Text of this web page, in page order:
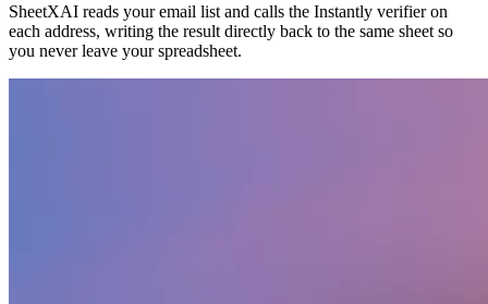
SheetXAI reads your email list and calls the Instantly verifier on
each address, writing the result directly back to the same sheet so
you never leave your spreadsheet.